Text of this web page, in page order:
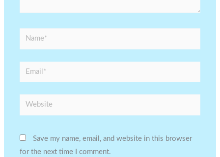
Name*
Email*
Website
Save my name, email, and website in this browser
for the next time I comment.